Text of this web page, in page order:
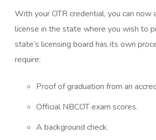
With your OTR credential, you can now
license in the state where you wish to
state’s licensing board has its own
require:
Proof of graduation from an
Official NBCOT exam scores.
A background check.